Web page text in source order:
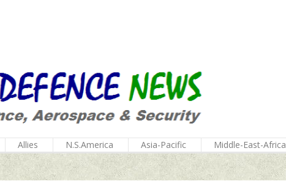
Allies N.S.America Asia-Pacific Middle-East-Africa